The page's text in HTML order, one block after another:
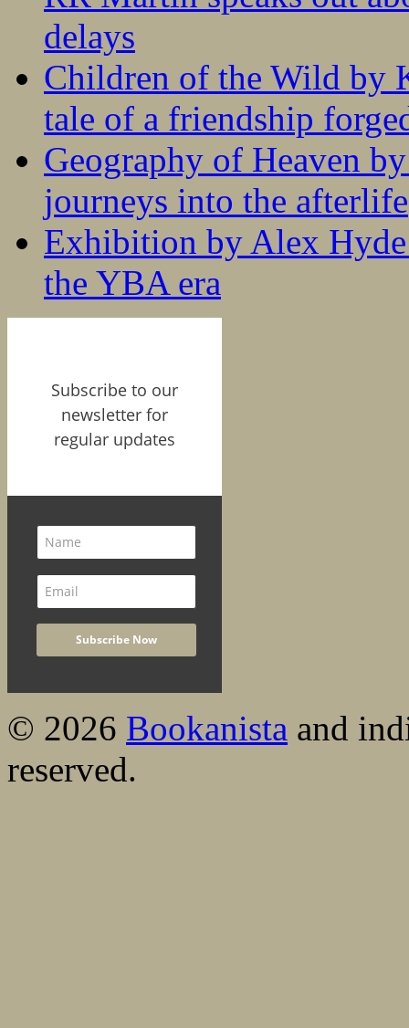
delays
Children of the Wild by
tale of a friendship
Geography of Heaven
journeys into the afterlife
Exhibition by Alex
the YBA era
Subscribe to our
newsletter for
regular updates
© 2026 Bookanista and
reserved.